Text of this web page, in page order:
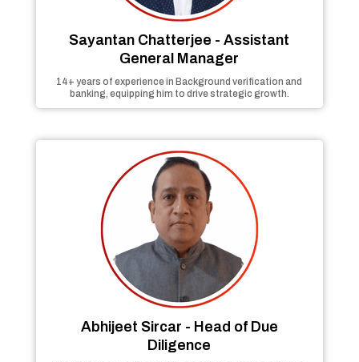
Sayantan Chatterjee - Assistant
General Manager
14+ years of experience in Background verification and
banking, equipping him to drive strategic growth.
Abhijeet Sircar - Head of Due
Diligence